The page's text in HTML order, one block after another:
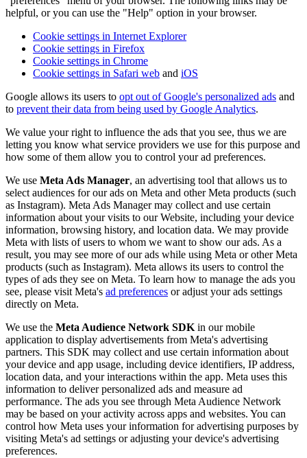
helpful, or you can use the "Help" option in your browser.
Cookie settings in Internet Explorer
Cookie settings in Firefox
Cookie settings in Chrome
Cookie settings in Safari web and iOS
Google allows its users to opt out of Google's personalized ads and
to prevent their data from being used by Google Analytics.
We value your right to influence the ads that you see, thus we are
letting you know what service providers we use for this purpose and
how some of them allow you to control your ad preferences.
We use Meta Ads Manager, an advertising tool that allows us to
select audiences for our ads on Meta and other Meta products (such
as Instagram). Meta Ads Manager may collect and use certain
information about your visits to our Website, including your device
information, browsing history, and location data. We may provide
Meta with lists of users to whom we want to show our ads. As a
result, you may see more of our ads while using Meta or other Meta
products (such as Instagram). Meta allows its users to control the
types of ads they see on Meta. To learn how to manage the ads you
see, please visit Meta's ad preferences or adjust your ads settings
directly on Meta.
We use the Meta Audience Network SDK in our mobile
application to display advertisements from Meta's advertising
partners. This SDK may collect and use certain information about
your device and app usage, including device identifiers, IP address,
location data, and your interactions within the app. Meta uses this
information to deliver personalized ads and measure ad
performance. The ads you see through Meta Audience Network
may be based on your activity across apps and websites. You can
control how Meta uses your information for advertising purposes by
visiting Meta's ad settings or adjusting your device's advertising
preferences.